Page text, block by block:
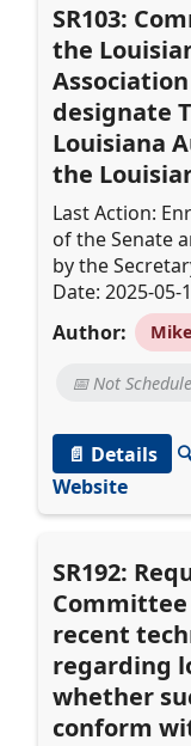
SR103:
the
designate
Louisiana
the
Last Action:
of the Senate
by the
Date: 2025-05-
Author:
📅 Not
📄 Details
Website
SR192:
recent
regarding
whether
conform